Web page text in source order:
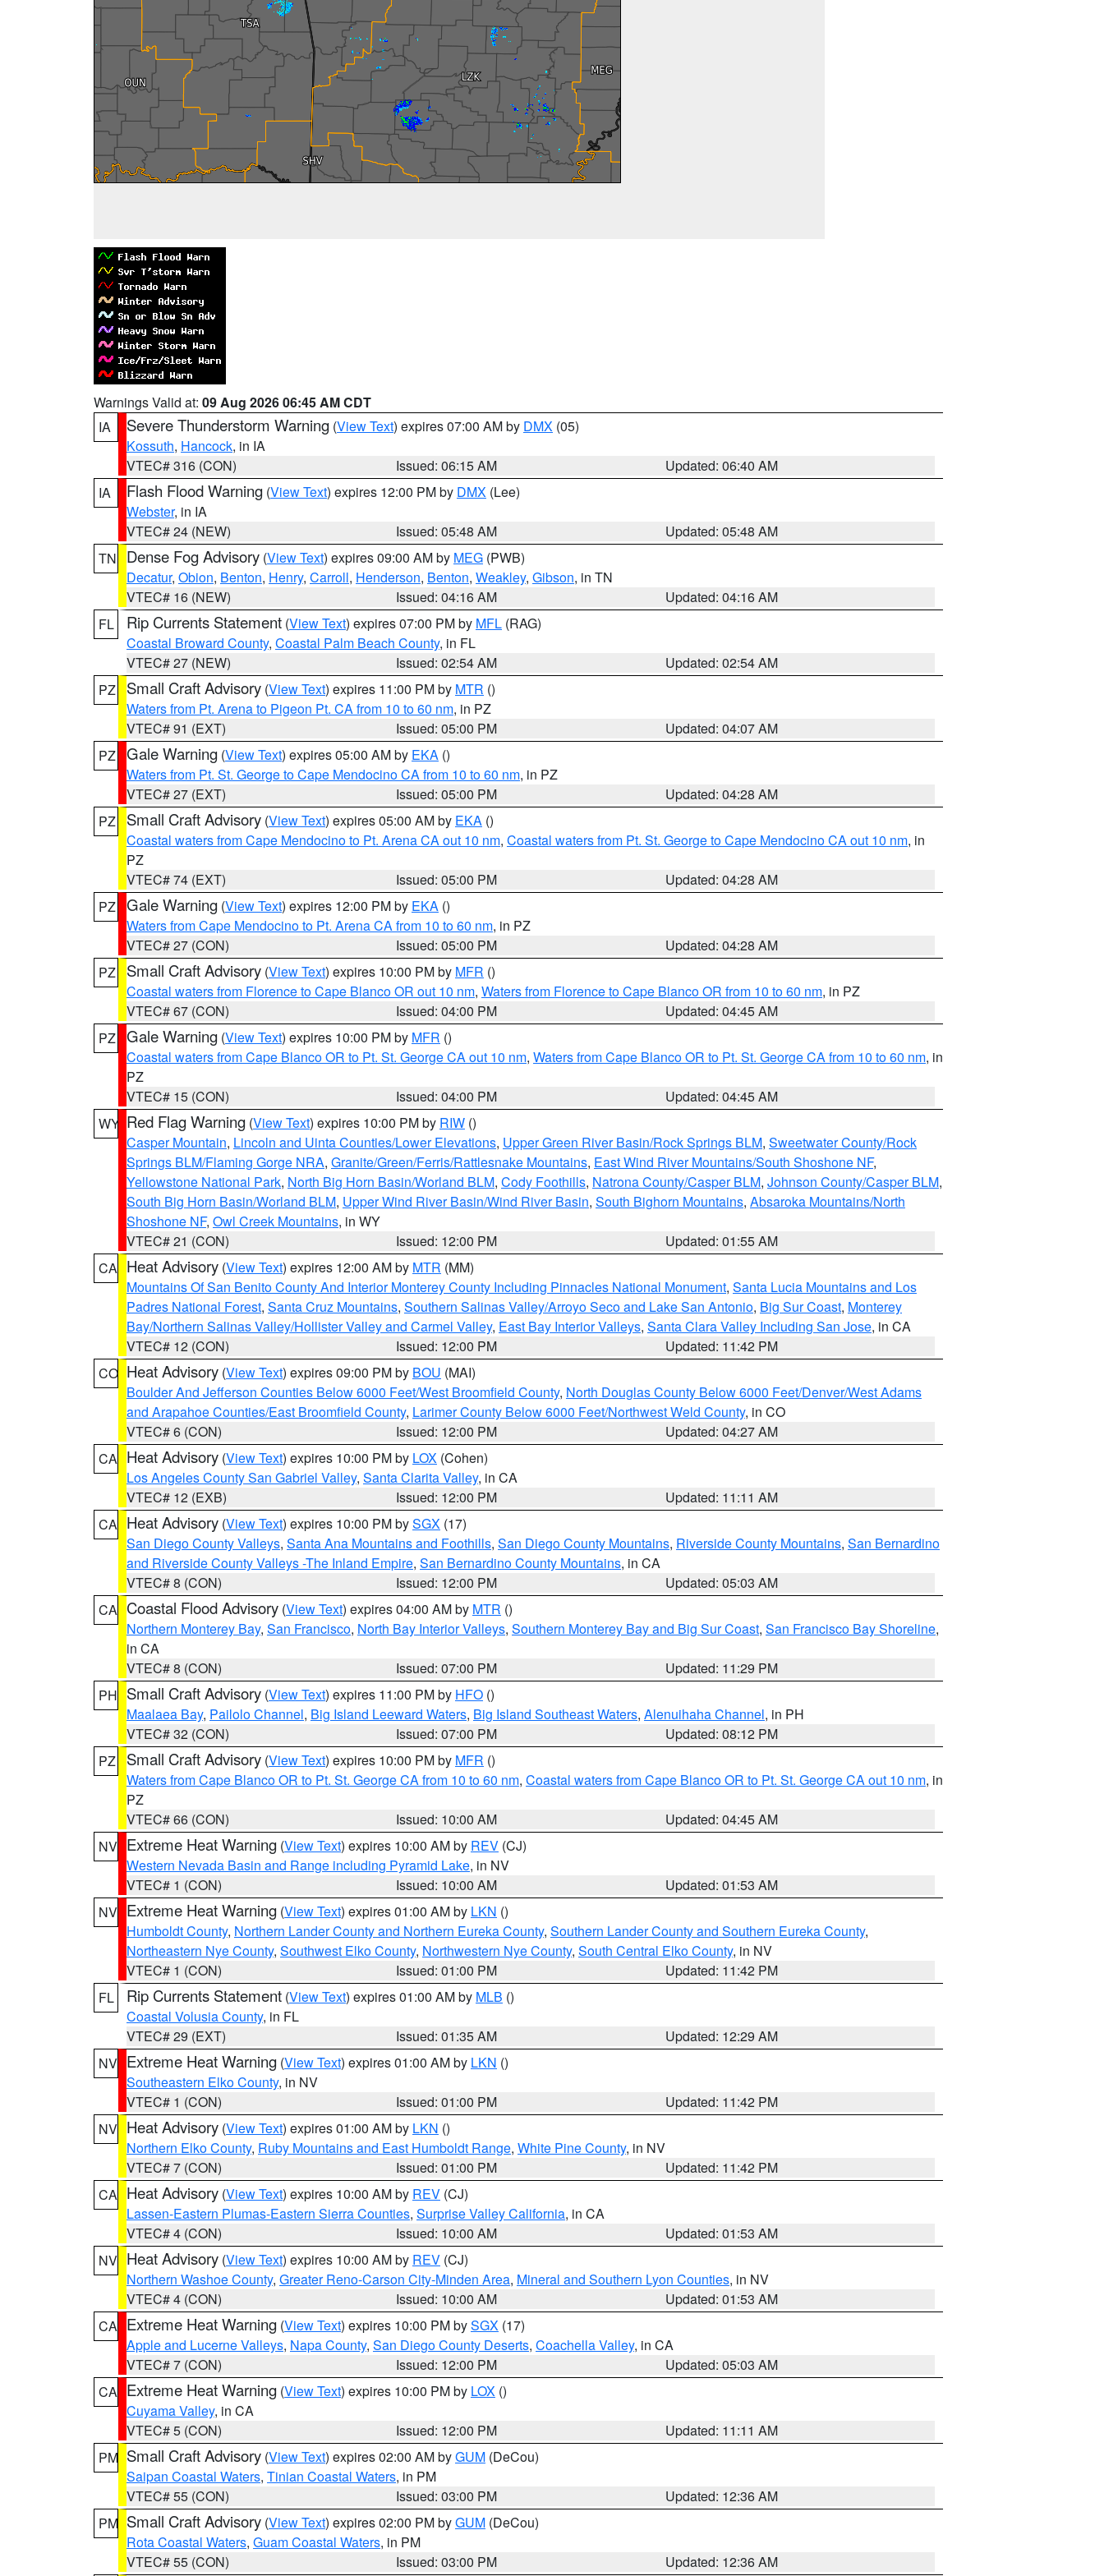
Warnings Valid at: 09 Aug 2026 06:45 AM CDT
IA
Severe Thunderstorm Warning (View Text) expires 07:00 AM by DMX (05)
Kossuth, Hancock, in IA
VTEC# 316 (CON)
Issued: 06:15 AM
Updated: 06:40 AM
IA
Flash Flood Warning (View Text) expires 12:00 PM by DMX (Lee)
Webster, in IA
VTEC# 24 (NEW)
Issued: 05:48 AM
Updated: 05:48 AM
TN
Dense Fog Advisory (View Text) expires 09:00 AM by MEG (PWB)
Decatur, Obion, Benton, Henry, Carroll, Henderson, Benton, Weakley, Gibson, in TN
VTEC# 16 (NEW)
Issued: 04:16 AM
Updated: 04:16 AM
FL
Rip Currents Statement (View Text) expires 07:00 PM by MFL (RAG)
Coastal Broward County, Coastal Palm Beach County, in FL
VTEC# 27 (NEW)
Issued: 02:54 AM
Updated: 02:54 AM
PZ
Small Craft Advisory (View Text) expires 11:00 PM by MTR ()
Waters from Pt. Arena to Pigeon Pt. CA from 10 to 60 nm, in PZ
VTEC# 91 (EXT)
Issued: 05:00 PM
Updated: 04:07 AM
PZ Gale Warning (View Text) expires 05:00 AM by EKA ()
Waters from Pt. St. George to Cape Mendocino CA from 10 to 60 nm, in PZ
VTEC# 27 (EXT)
Issued: 05:00 PM
Updated: 04:28 AM
PZ
Small Craft Advisory (View Text) expires 05:00 AM by EKA ()
Coastal waters from Cape Mendocino to Pt. Arena CA out 10 nm, Coastal waters from Pt. St. George to Cape Mendocino CA out 10 nm, in
PZ
VTEC# 74 (EXT)
Issued: 05:00 PM
Updated: 04:28 AM
PZ Gale Warning (View Text) expires 12:00 PM by EKA ()
Waters from Cape Mendocino to Pt. Arena CA from 10 to 60 nm, in PZ
VTEC# 27 (CON)
Issued: 05:00 PM
Updated: 04:28 AM
PZ
Small Craft Advisory (View Text) expires 10:00 PM by MFR ()
Coastal waters from Florence to Cape Blanco OR out 10 nm, Waters from Florence to Cape Blanco OR from 10 to 60 nm, in PZ
VTEC# 67 (CON)
Issued: 04:00 PM
Updated: 04:45 AM
PZ Gale Warning (View Text) expires 10:00 PM by MFR ()
Coastal waters from Cape Blanco OR to Pt. St. George CA out 10 nm, Waters from Cape Blanco OR to Pt. St. George CA from 10 to 60 nm, in
PZ
VTEC# 15 (CON)
Issued: 04:00 PM
Updated: 04:45 AM
WY Red Flag Warning (View Text) expires 10:00 PM by RIW ()
Casper Mountain, Lincoln and Uinta Counties/Lower Elevations, Upper Green River Basin/Rock Springs BLM, Sweetwater County/Rock
Springs BLM/Flaming Gorge NRA, Granite/Green/Ferris/Rattlesnake Mountains, East Wind River Mountains/South Shoshone NF,
Yellowstone National Park, North Big Horn Basin/Worland BLM, Cody Foothills, Natrona County/Casper BLM, Johnson County/Casper BLM,
South Big Horn Basin/Worland BLM, Upper Wind River Basin/Wind River Basin, South Bighorn Mountains, Absaroka Mountains/North
Shoshone NF, Owl Creek Mountains, in WY
VTEC# 21 (CON)
Issued: 12:00 PM
Updated: 01:55 AM
CA Heat Advisory (View Text) expires 12:00 AM by MTR (MM)
Mountains Of San Benito County And Interior Monterey County Including Pinnacles National Monument, Santa Lucia Mountains and Los
Padres National Forest, Santa Cruz Mountains, Southern Salinas Valley/Arroyo Seco and Lake San Antonio, Big Sur Coast, Monterey
Bay/Northern Salinas Valley/Hollister Valley and Carmel Valley, East Bay Interior Valleys, Santa Clara Valley Including San Jose, in CA
VTEC# 12 (CON)
Issued: 12:00 PM
Updated: 11:42 PM
CO Heat Advisory (View Text) expires 09:00 PM by BOU (MAI)
Boulder And Jefferson Counties Below 6000 Feet/West Broomfield County, North Douglas County Below 6000 Feet/Denver/West Adams
and Arapahoe Counties/East Broomfield County, Larimer County Below 6000 Feet/Northwest Weld County, in CO
VTEC# 6 (CON)
Issued: 12:00 PM
Updated: 04:27 AM
CA Heat Advisory (View Text) expires 10:00 PM by LOX (Cohen)
Los Angeles County San Gabriel Valley, Santa Clarita Valley, in CA
VTEC# 12 (EXB)
Issued: 12:00 PM
Updated: 11:11 AM
CA Heat Advisory (View Text) expires 10:00 PM bySGX (17)
San Diego County Valleys, Santa Ana Mountains and Foothills, San Diego County Mountains, Riverside County Mountains, San Bernardino
and Riverside County Valleys -The Inland Empire, San Bernardino County Mountains, in CA
VTEC# 8 (CON)
Issued: 12:00 PM
Updated: 05:03 AM
CA Coastal Flood Advisory (View Text) expires 04:00 AM by MTR ()
Northern Monterey Bay, San Francisco, North Bay Interior Valleys, Southern Monterey Bay and Big Sur Coast, San Francisco Bay Shoreline,
in CA
VTEC# 8 (CON)
Issued: 07:00 PM
Updated: 11:29 PM
PH Small Craft Advisory (View Text) expires 11:00 PM by HFO ()
Maalaea Bay, Pailolo Channel, Big Island Leeward Waters, Big Island Southeast Waters, Alenuihaha Channel, in PH
VTEC# 32 (CON)
Issued: 07:00 PM
Updated: 08:12 PM
PZ
Small Craft Advisory (View Text) expires 10:00 PM by MFR ()
Waters from Cape Blanco OR to Pt. St. George CA from 10 to 60 nm, Coastal waters from Cape Blanco OR to Pt. St. George CA out 10 nm, in
PZ
VTEC# 66 (CON)
Issued: 10:00 AM
Updated: 04:45 AM
NV Extreme Heat Warning (View Text) expires 10:00 AM by REV (CJ)
Western Nevada Basin and Range including Pyramid Lake, in NV
VTEC# 1 (CON)
Issued: 10:00 AM
Updated: 01:53 AM
NV Extreme Heat Warning (View Text) expires 01:00 AM by LKN ()
Humboldt County, Northern Lander County and Northern Eureka County, Southern Lander County and Southern Eureka County,
Northeastern Nye County, Southwest Elko County, Northwestern Nye County, South Central Elko County, in NV
VTEC# 1 (CON)
Issued: 01:00 PM
Updated: 11:42 PM
FL
Rip Currents Statement (View Text) expires 01:00 AM by MLB ()
Coastal Volusia County, in FL
VTEC# 29 (EXT)
Issued: 01:35 AM
Updated: 12:29 AM
NV Extreme Heat Warning (View Text) expires 01:00 AM by LKN ()
Southeastern Elko County, in NV
VTEC# 1 (CON)
Issued: 01:00 PM
Updated: 11:42 PM
NV Heat Advisory (View Text) expires 01:00 AM by LKN ()
Northern Elko County, Ruby Mountains and East Humboldt Range, White Pine County, in NV
VTEC# 7 (CON)
Issued: 01:00 PM
Updated: 11:42 PM
CA Heat Advisory (View Text) expires 10:00 AM by REV (CJ)
Lassen-Eastern Plumas-Eastern Sierra Counties, Surprise Valley California, in CA
VTEC# 4 (CON)
Issued: 10:00 AM
Updated: 01:53 AM
NV Heat Advisory (View Text) expires 10:00 AM by REV (CJ)
Northern Washoe County, Greater Reno-Carson City-Minden Area, Mineral and Southern Lyon Counties, in NV
VTEC# 4 (CON)
Issued: 10:00 AM
Updated: 01:53 AM
CA Extreme Heat Warning (View Text) expires 10:00 PM bySGX (17)
Apple and Lucerne Valleys, Napa County, San Diego County Deserts, Coachella Valley, in CA
VTEC# 7 (CON)
Issued: 12:00 PM
Updated: 05:03 AM
CA Extreme Heat Warning (View Text) expires 10:00 PM by LOX ()
Cuyama Valley, in CA
VTEC# 5 (CON)
Issued: 12:00 PM
Updated: 11:11 AM
PM Small Craft Advisory (View Text) expires 02:00 AM byGUM (DeCou)
Saipan Coastal Waters, Tinian Coastal Waters, in PM
VTEC# 55 (CON)
Issued: 03:00 PM
Updated: 12:36 AM
PM Small Craft Advisory (View Text) expires 02:00 PM byGUM (DeCou)
Rota Coastal Waters, Guam Coastal Waters, in PM
VTEC# 55 (CON)
Issued: 03:00 PM Updated: 12:36 AM